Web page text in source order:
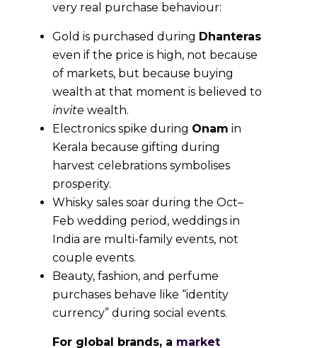
very real purchase behaviour:
Gold is purchased during Dhanteras
even if the price is high, not because
of markets, but because buying
wealth at that moment is believed to
invite wealth.
Electronics spike during Onam in
Kerala because gifting during
harvest celebrations symbolises
prosperity.
Whisky sales soar during the Oct–
Feb wedding period, weddings in
India are multi-family events, not
couple events.
Beauty, fashion, and perfume
purchases behave like “identity
currency” during social events.
For global brands, a market